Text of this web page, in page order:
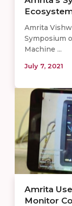
Amrita
Symposium
Machine ...
July 7, 2021
Amrita
Monitor